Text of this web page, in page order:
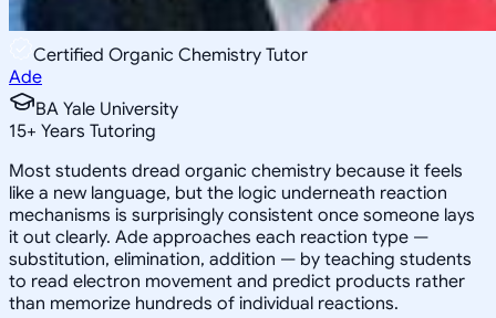
Certified Organic Chemistry Tutor
Ade
BA Yale University
15+ Years Tutoring
Most students dread organic chemistry because it feels
like a new language, but the logic underneath reaction
mechanisms is surprisingly consistent once someone lays
it out clearly. Ade approaches each reaction type —
substitution, elimination, addition — by teaching students
to read electron movement and predict products rather
than memorize hundreds of individual reactions.